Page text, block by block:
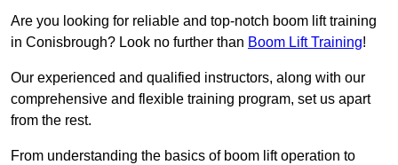
Are you looking for reliable and top-notch boom lift training
in Conisbrough? Look no further than Boom Lift Training!
Our experienced and qualified instructors, along with our
comprehensive and flexible training program, set us apart
from the rest.
From understanding the basics of boom lift operation to